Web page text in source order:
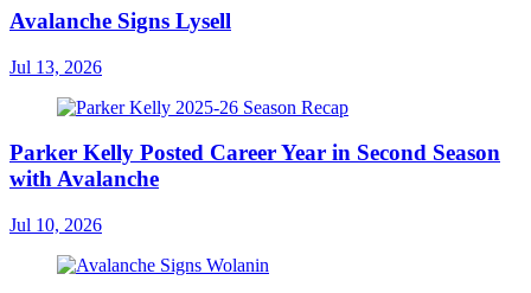
Avalanche Signs Lysell
Jul 13, 2026
Parker Kelly Posted Career Year in Second Season
with Avalanche
Jul 10, 2026